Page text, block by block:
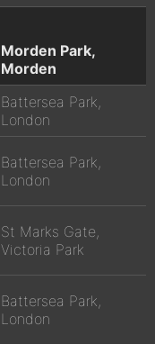
Morden Park,
Morden
Battersea Park,
London
Battersea Park,
London
St Marks Gate,
Victoria Park
Battersea Park,
London